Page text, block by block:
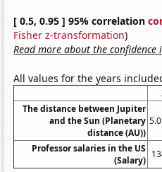
[ 0.5, 0.95 ] 95% correlation
Fisher z-transformation)
Read more about the confidence
All values for the years
The distance between Jupiter
and the Sun (Planetary
distance (AU))
Professor salaries in the US
(Salary)